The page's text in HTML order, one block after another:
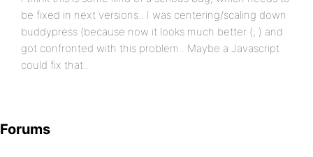
be fixed in next versions.. I was centering/scaling down
buddypress (because now it looks much better (; ) and
got confronted with this problem.. Maybe a Javascript
could fix that..
Forums